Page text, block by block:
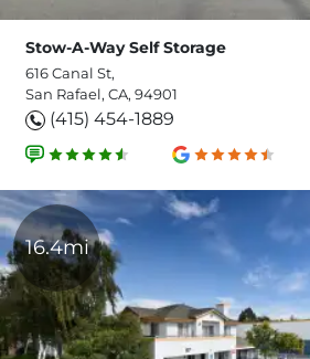
Stow-A-Way Self Storage
616 Canal St,
San Rafael, CA, 94901
(415) 454-1889
16.4mi